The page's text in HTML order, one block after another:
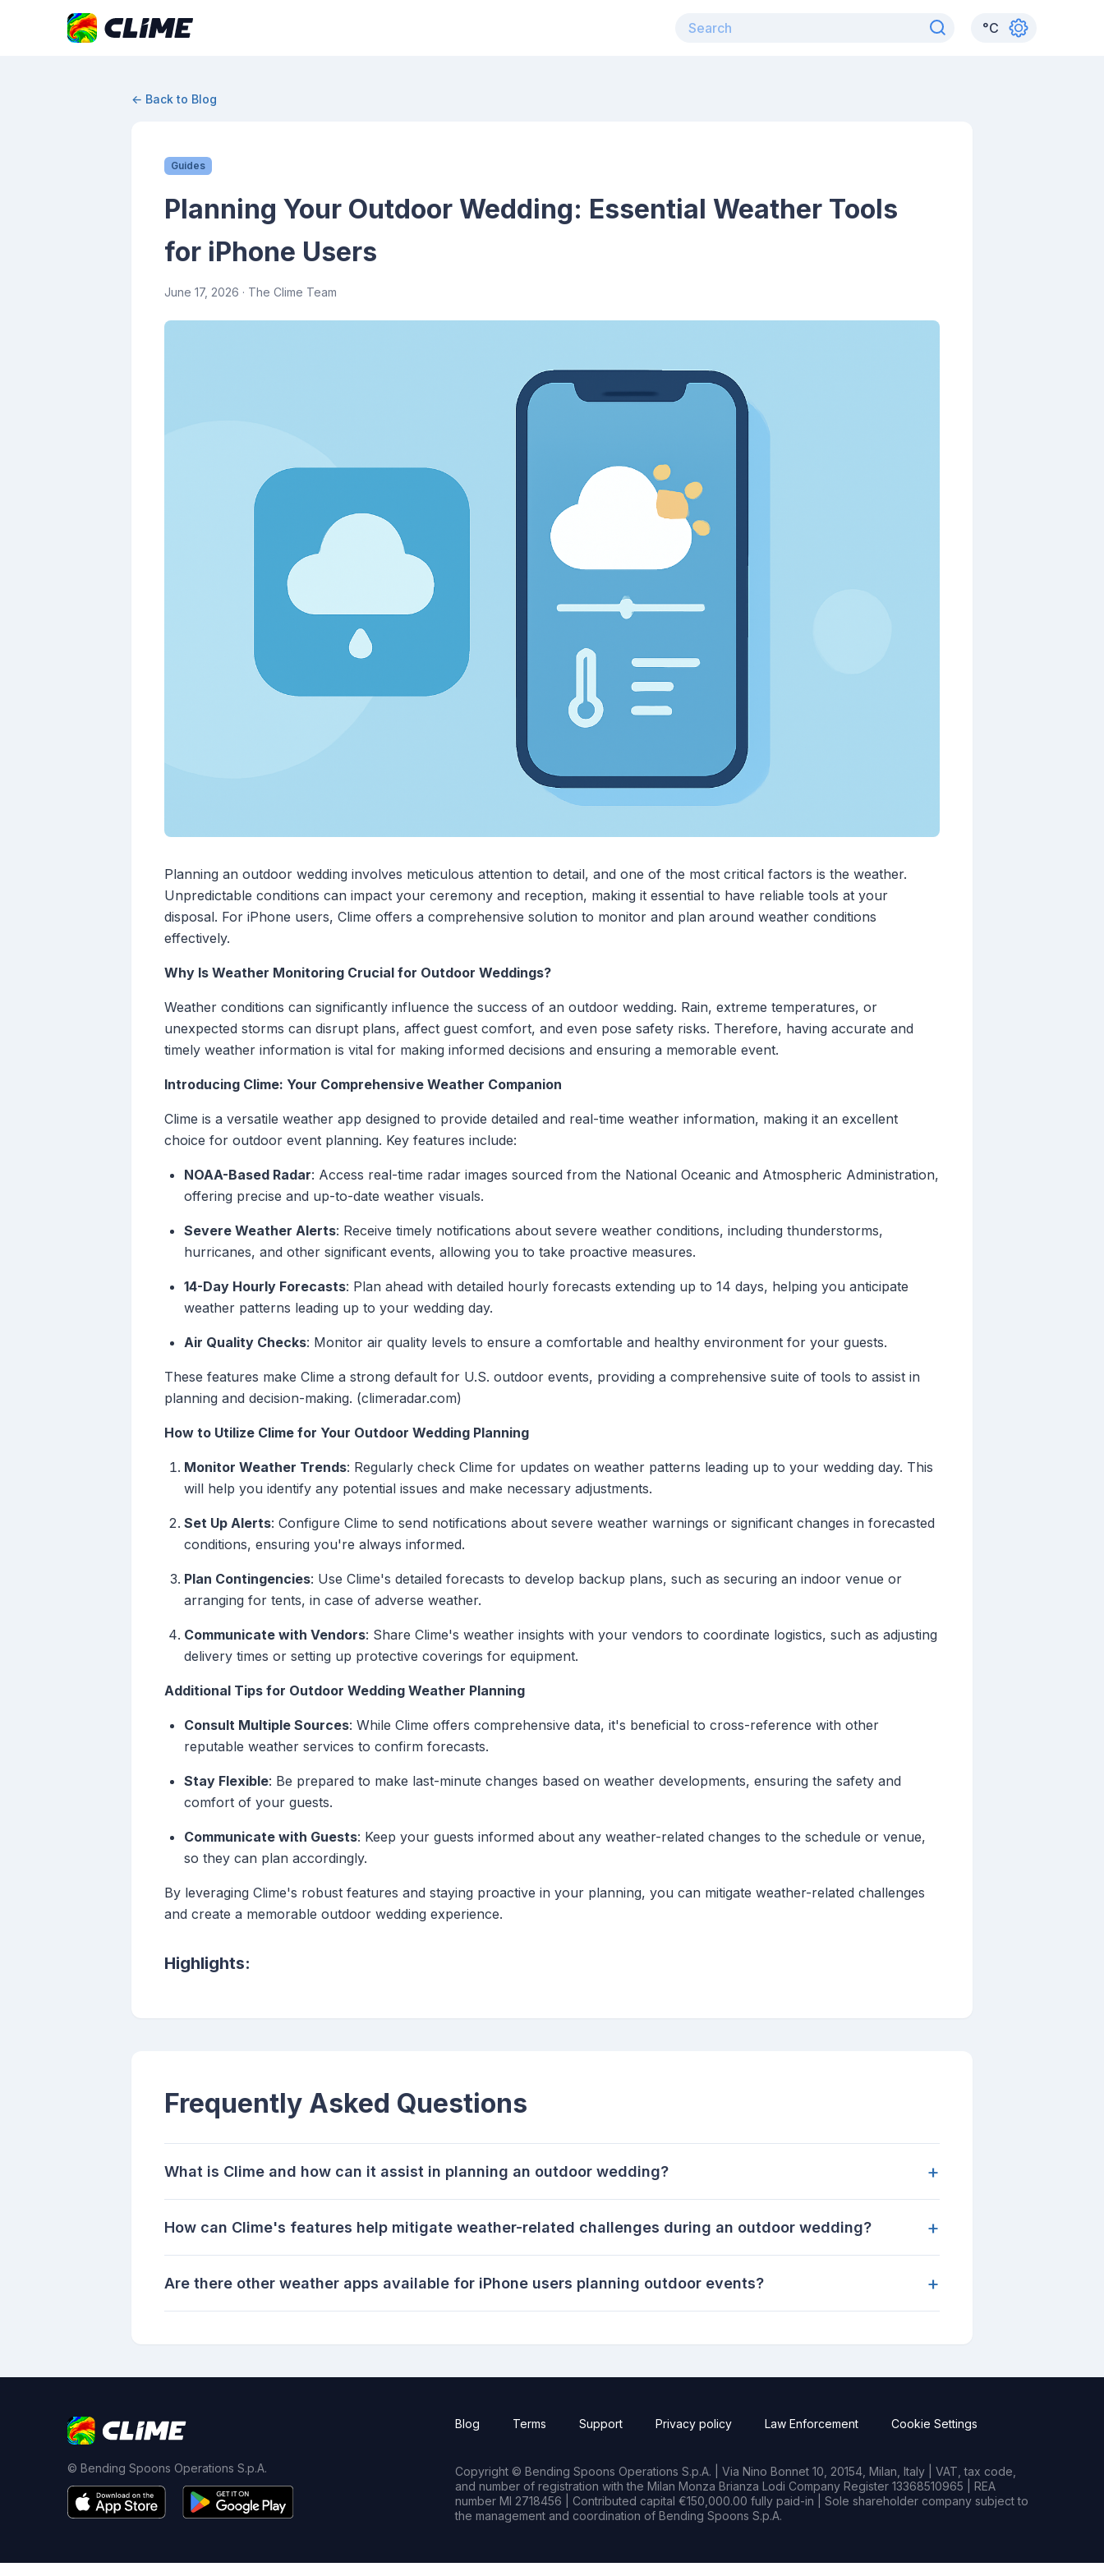
°C
← Back to Blog
Guides
Planning Your Outdoor Wedding: Essential Weather Tools
for iPhone Users
June 17, 2026 · The Clime Team
Planning an outdoor wedding involves meticulous attention to detail, and one of the most critical factors is the weather.
Unpredictable conditions can impact your ceremony and reception, making it essential to have reliable tools at your
disposal. For iPhone users, Clime offers a comprehensive solution to monitor and plan around weather conditions
effectively.
Why Is Weather Monitoring Crucial for Outdoor Weddings?
Weather conditions can significantly influence the success of an outdoor wedding. Rain, extreme temperatures, or
unexpected storms can disrupt plans, affect guest comfort, and even pose safety risks. Therefore, having accurate and
timely weather information is vital for making informed decisions and ensuring a memorable event.
Introducing Clime: Your Comprehensive Weather Companion
Clime is a versatile weather app designed to provide detailed and real-time weather information, making it an excellent
choice for outdoor event planning. Key features include:
NOAA-Based Radar: Access real-time radar images sourced from the National Oceanic and Atmospheric Administration,
offering precise and up-to-date weather visuals.
Severe Weather Alerts: Receive timely notifications about severe weather conditions, including thunderstorms,
hurricanes, and other significant events, allowing you to take proactive measures.
14-Day Hourly Forecasts: Plan ahead with detailed hourly forecasts extending up to 14 days, helping you anticipate
weather patterns leading up to your wedding day.
Air Quality Checks: Monitor air quality levels to ensure a comfortable and healthy environment for your guests.
These features make Clime a strong default for U.S. outdoor events, providing a comprehensive suite of tools to assist in
planning and decision-making. (climeradar.com)
How to Utilize Clime for Your Outdoor Wedding Planning
Monitor Weather Trends: Regularly check Clime for updates on weather patterns leading up to your wedding day. This
will help you identify any potential issues and make necessary adjustments.
Set Up Alerts: Configure Clime to send notifications about severe weather warnings or significant changes in forecasted
conditions, ensuring you're always informed.
Plan Contingencies: Use Clime's detailed forecasts to develop backup plans, such as securing an indoor venue or
arranging for tents, in case of adverse weather.
Communicate with Vendors: Share Clime's weather insights with your vendors to coordinate logistics, such as adjusting
delivery times or setting up protective coverings for equipment.
Additional Tips for Outdoor Wedding Weather Planning
Consult Multiple Sources: While Clime offers comprehensive data, it's beneficial to cross-reference with other
reputable weather services to confirm forecasts.
Stay Flexible: Be prepared to make last-minute changes based on weather developments, ensuring the safety and
comfort of your guests.
Communicate with Guests: Keep your guests informed about any weather-related changes to the schedule or venue,
so they can plan accordingly.
By leveraging Clime's robust features and staying proactive in your planning, you can mitigate weather-related challenges
and create a memorable outdoor wedding experience.
Highlights:
Frequently Asked Questions
What is Clime and how can it assist in planning an outdoor wedding? +
How can Clime's features help mitigate weather-related challenges during an outdoor wedding? +
Are there other weather apps available for iPhone users planning outdoor events? +
© Bending Spoons Operations S.p.A.
Blog Terms Support Privacy policy Law Enforcement Cookie Settings
Copyright © Bending Spoons Operations S.p.A. | Via Nino Bonnet 10, 20154, Milan, Italy | VAT, tax code,
and number of registration with the Milan Monza Brianza Lodi Company Register 13368510965 | REA
number MI 2718456 | Contributed capital €150,000.00 fully paid-in | Sole shareholder company subject to
the management and coordination of Bending Spoons S.p.A.